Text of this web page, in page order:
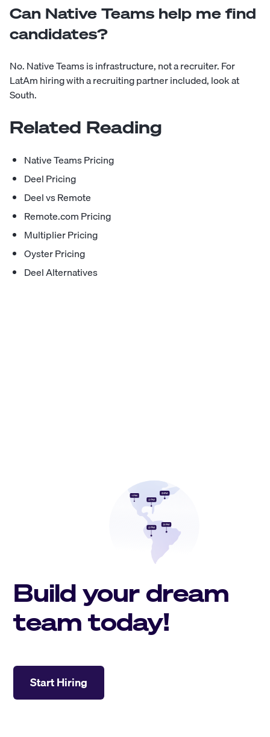
Can Native Teams help me find
candidates?
No. Native Teams is infrastructure, not a recruiter. For
LatAm hiring with a recruiting partner included, look at
South.
Related Reading
Native Teams Pricing
Deel Pricing
Deel vs Remote
Remote.com Pricing
Multiplier Pricing
Oyster Pricing
Deel Alternatives
Build your dream
team today!
Start Hiring